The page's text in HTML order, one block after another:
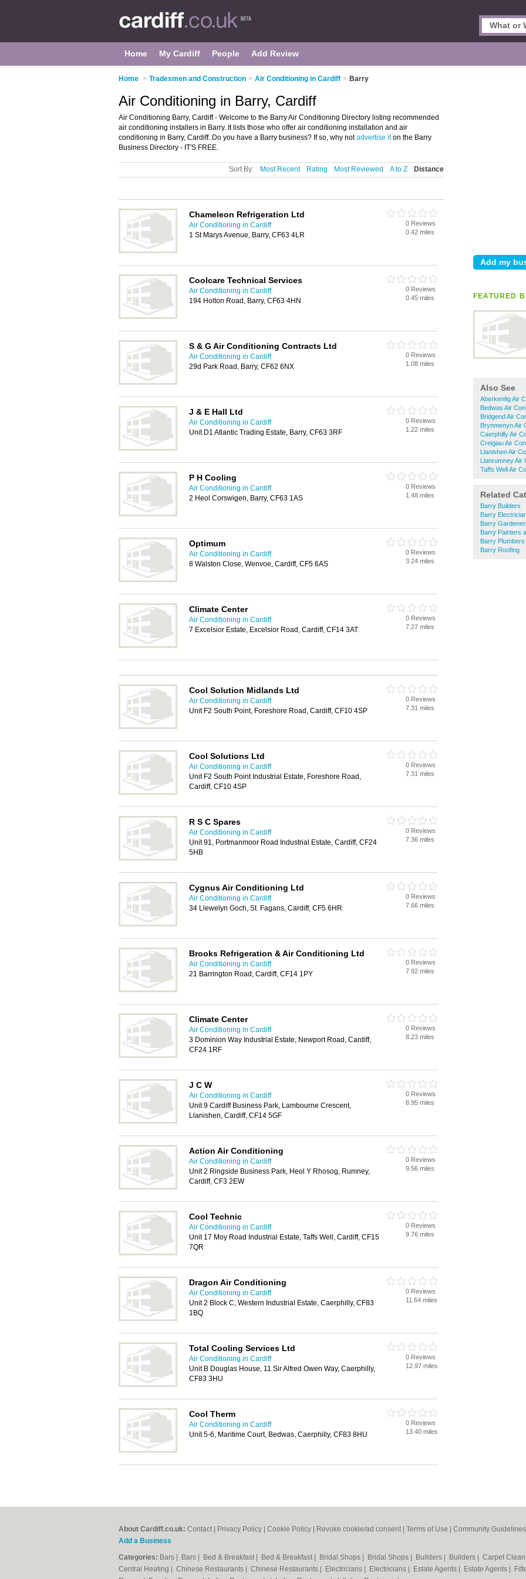
Home My Cardiff People Add Review
Home > Tradesmen and Construction > Air Conditioning in Cardiff > Barry
FEATURED
Also See
Aberkenfig Air
Bedwas Air
Bridgend Air
Brynmenyn Air
Caerphilly Air
Creigiau Air
Llanishen Air
Llanrumney Air
Taffs Well Air
Related
Barry Builders
Barry
Barry
Barry Painters
Barry Plumbers
Barry Roofing
Air Conditioning in Barry, Cardiff
Air Conditioning Barry, Cardiff - Welcome to the Barry Air Conditioning Directory listing recommended
air conditioning installers in Barry. It lists those who offer air conditioning installation and air
conditioning in Barry, Cardiff. Do you have a Barry business? If so, why notadvertise iton the Barry
Business Directory - IT'S FREE.
Sort By: Most Recent Rating Most Reviewed A to Z Distance
Chameleon Refrigeration Ltd
Air Conditioning in Cardiff
1 St Marys Avenue, Barry, CF63 4LR
0 Reviews
0.42 miles
Coolcare Technical Services
Air Conditioning in Cardiff
194 Holton Road, Barry, CF63 4HN
0 Reviews
0.45 miles
S & G Air Conditioning Contracts Ltd
Air Conditioning in Cardiff
29d Park Road, Barry, CF62 6NX
0 Reviews
1.08 miles
J & E Hall Ltd
Air Conditioning in Cardiff
Unit D1 Atlantic Trading Estate, Barry, CF63 3RF
0 Reviews
1.22 miles
P H Cooling
Air Conditioning in Cardiff
2 Heol Corswigen, Barry, CF63 1AS
0 Reviews
1.48 miles
Optimum
Air Conditioning in Cardiff
8 Walston Close, Wenvoe, Cardiff, CF5 6AS
0 Reviews
3.24 miles
Climate Center
Air Conditioning in Cardiff
7 Excelsior Estate, Excelsior Road, Cardiff, CF14 3AT
0 Reviews
7.27 miles
Cool Solution Midlands Ltd
Air Conditioning in Cardiff
Unit F2 South Point, Foreshore Road, Cardiff, CF10 4SP
0 Reviews
7.31 miles
Cool Solutions Ltd
Air Conditioning in Cardiff
Unit F2 South Point Industrial Estate, Foreshore Road,
Cardiff, CF10 4SP
0 Reviews
7.31 miles
R S C Spares
Air Conditioning in Cardiff
Unit 91, Portmanmoor Road Industrial Estate, Cardiff, CF24
5HB
0 Reviews
7.36 miles
Cygnus Air Conditioning Ltd
Air Conditioning in Cardiff
34 Llewelyn Goch, St. Fagans, Cardiff, CF5 6HR
0 Reviews
7.66 miles
Brooks Refrigeration & Air Conditioning Ltd
Air Conditioning in Cardiff
21 Barrington Road, Cardiff, CF14 1PY
0 Reviews
7.92 miles
Climate Center
Air Conditioning in Cardiff
3 Dominion Way Industrial Estate, Newport Road, Cardiff,
CF24 1RF
0 Reviews
8.23 miles
J C W
Air Conditioning in Cardiff
Unit 9 Cardiff Business Park, Lambourne Crescent,
Llanishen, Cardiff, CF14 5GF
0 Reviews
8.95 miles
Action Air Conditioning
Air Conditioning in Cardiff
Unit 2 Ringside Business Park, Heol Y Rhosog, Rumney,
Cardiff, CF3 2EW
0 Reviews
9.56 miles
Cool Technic
Air Conditioning in Cardiff
Unit 17 Moy Road Industrial Estate, Taffs Well, Cardiff, CF15
7QR
0 Reviews
9.76 miles
Dragon Air Conditioning
Air Conditioning in Cardiff
Unit 2 Block C, Western Industrial Estate, Caerphilly, CF83
1BQ
0 Reviews
11.64 miles
Total Cooling Services Ltd
Air Conditioning in Cardiff
Unit B Douglas House, 11 Sir Alfred Owen Way, Caerphilly,
CF83 3HU
0 Reviews
12.97 miles
Cool Therm
Air Conditioning in Cardiff
Unit 5-6, Maritime Court, Bedwas, Caerphilly, CF83 8HU
0 Reviews
13.40 miles
About Cardiff.co.uk: Contact Privacy Policy Cookie Policy Revoke cookie/ad consent | Terms of Use Community Guidelines
Add a Business
Categories: Bars Bars Bed & Breakfast Bed & Breakfast Bridal Shops Bridal Shops Builders Builders Carpet
Central Heating
Chinese Restaurants Chinese Restaurants Electricians Electricians Estate Agents Estate Agents